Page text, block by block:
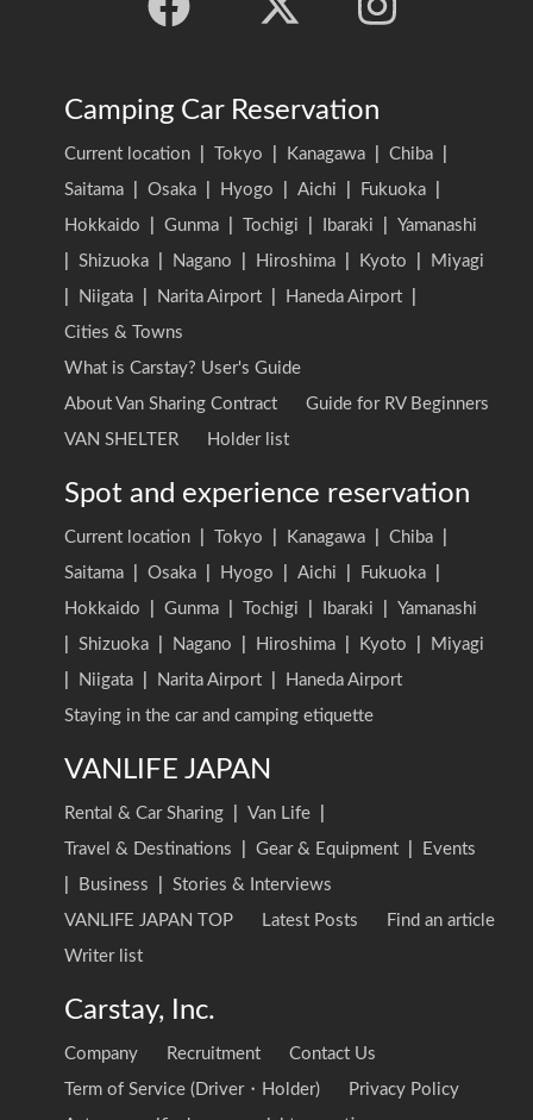
Camping Car Reservation
Current location Tokyo Kanagawa Chiba
Saitama
Osaka Hyogo Aichi Fukuoka
Hokkaido
Gunma Tochigi Ibaraki
Yamanashi
Shizuoka Nagano Hiroshima Kyoto
Miyagi
Niigata Narita Airport Haneda Airport
Cities & Towns
What is Carstay? User's Guide
About Van Sharing Contract
Guide for RV Beginners
VAN SHELTER
Holder list
Spot and experience reservation
Current location Tokyo Kanagawa Chiba
Saitama
Osaka Hyogo Aichi Fukuoka
Hokkaido
Gunma Tochigi Ibaraki
Yamanashi
Shizuoka Nagano Hiroshima Kyoto
Miyagi
Niigata Narita Airport
Haneda Airport
Staying in the car and camping etiquette
VANLIFE JAPAN
Rental & Car Sharing Van Life
Travel & Destinations
Gear & Equipment
Events
Business
Stories & Interviews
VANLIFE JAPAN TOP
Latest Posts
Find an article
Writer list
Carstay, Inc.
Company Recruitment
Contact Us
Term of Service (Driver・Holder)
Privacy Policy